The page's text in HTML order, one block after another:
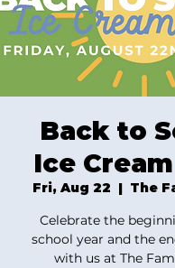
Back to
Ice
Fri, Aug 22
  |
The
Celebrate the
school year and the
with us at The